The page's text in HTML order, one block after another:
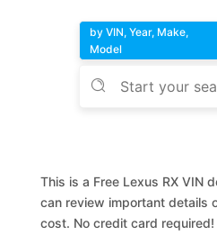
by VIN, Year, Make,
Model
This is a Free Lexus RX VIN
can review important details
cost. No credit card